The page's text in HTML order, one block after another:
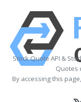
Stock Quote API &
Quotes
By accessing this